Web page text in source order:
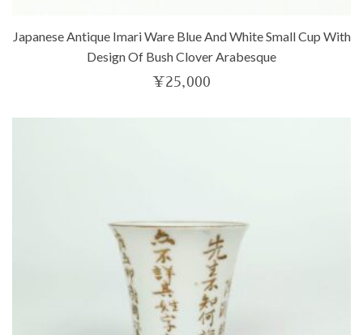
Japanese Antique Imari Ware Blue And White Small Cup With
Design Of Bush Clover Arabesque
¥25,000